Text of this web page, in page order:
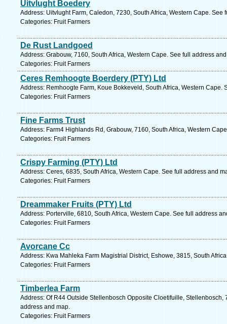
Uitvlught Boedery
Address: Uitvlught Farm, Caledon, 7230, South Africa, Western Cape. See
Categories: Fruit Farmers
De Rust Landgoed
Address: Grabouw, 7160, South Africa, Western Cape. See full address
Categories: Fruit Farmers
Ceres Remhoogte Boerdery (PTY) Ltd
Address: Remhoogte Farm, Koue Bokkeveld, South Africa, Western Cape.
Categories: Fruit Farmers
Fine Farms Trust
Address: Farm4 Highlands Rd, Grabouw, 7160, South Africa, Western
Categories: Fruit Farmers
Crispy Farming (PTY) Ltd
Address: Ceres, 6835, South Africa, Western Cape. See full address and
Categories: Fruit Farmers
Dreammaker Fruits (PTY) Ltd
Address: Porterville, 6810, South Africa, Western Cape. See full address
Categories: Fruit Farmers
Avorcane Cc
Address: Kwa Mahleka Farm Magistrial District, Eshowe, 3815, South
Categories: Fruit Farmers
Timberlea Farm
Address: Of R44 Outside Stellenbosch Opposite Cloetifuille, Stellenbosch,
address and map.
Categories: Fruit Farmers